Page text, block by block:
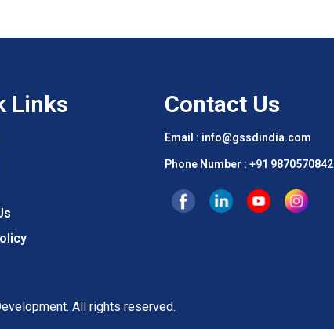
Links Contact Us
Email : info@gssdindia.com
Phone Number : +91 9870570842
All rights reserved.